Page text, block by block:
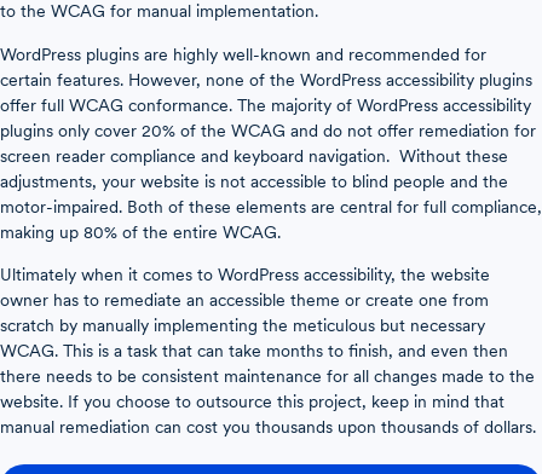
to the WCAG for manual implementation.
WordPress plugins are highly well-known and recommended for
certain features. However, none of the WordPress accessibility plugins
offer full WCAG conformance. The majority of WordPress accessibility
plugins only cover 20% of the WCAG and do not offer remediation for
screen reader compliance and keyboard navigation. Without these
adjustments, your website is not accessible to blind people and the
motor-impaired. Both of these elements are central for full compliance,
making up 80% of the entire WCAG.
Ultimately when it comes to WordPress accessibility, the website
owner has to remediate an accessible theme or create one from
scratch by manually implementing the meticulous but necessary
WCAG. This is a task that can take months to finish, and even then
there needs to be consistent maintenance for all changes made to the
website. If you choose to outsource this project, keep in mind that
manual remediation can cost you thousands upon thousands of dollars.